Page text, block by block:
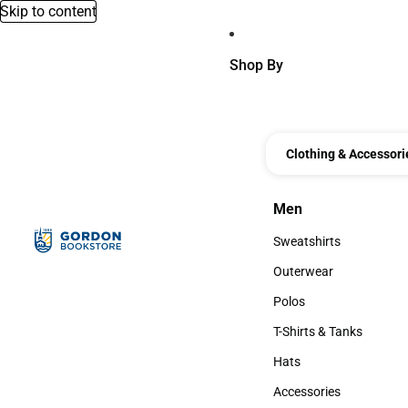
Skip to content
Shop By
Clothing &
Men
Men
Sweatshirts
Sweatshirts
Outerwear
Outerwear
Polos
Polos
T-Shirts & Tanks
T-Shirts & Tanks
Hats
Hats
Accessories